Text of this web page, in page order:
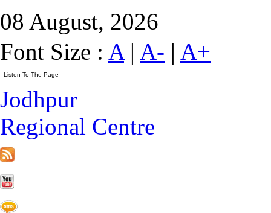
08 August, 2026
Font Size : A| A- | A+
Jodhpur
Regional Centre